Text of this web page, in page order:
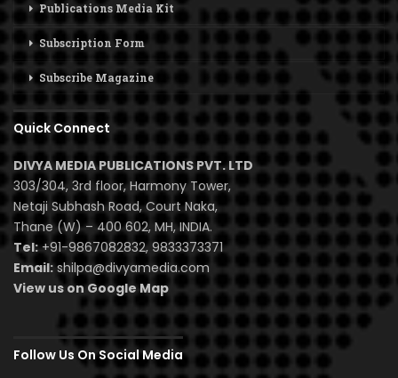
Publications Media Kit
Subscription Form
Subscribe Magazine
Quick Connect
DIVYA MEDIA PUBLICATIONS PVT. LTD
303/304, 3rd floor, Harmony Tower,
Netaji Subhash Road, Court Naka,
Thane (W) – 400 602, MH, INDIA.
Tel:+91-9867082832, 9833373371
Email: shilpa@divyamedia.com
View us on Google Map
Follow Us On Social Media